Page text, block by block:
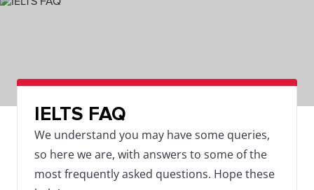
IELTS FAQ
We understand you may have some queries,
so here we are, with answers to some of the
most frequently asked questions. Hope these